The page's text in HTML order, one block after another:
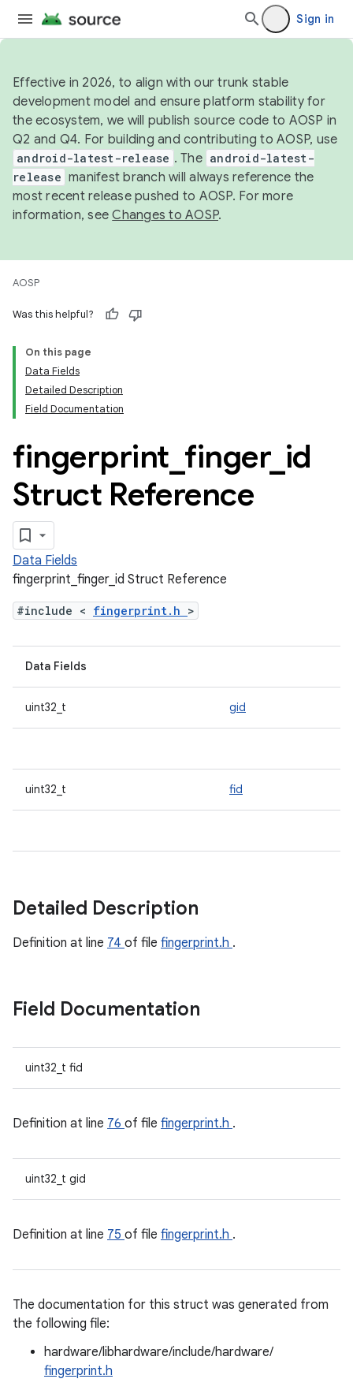
Sign in
Effective in 2026, to align with our trunk stable
development model and ensure platform stability for
the ecosystem, we will publish source code to AOSP in
Q2 and Q4. For building and contributing to AOSP, use
android-latest-release . The android-latest-
release manifest branch will always reference the
most recent release pushed to AOSP. For more
information, seeChanges to AOSP.
AOSP
Was this helpful?
On this page
Data Fields
Detailed Description
Field Documentation
fingerprint finger_ id
Struct Reference
Data Fields
fingerprint_finger_id Struct Reference
#include < fingerprint.h >
Data Fields
uint32_t gid
uint32_t fid
Detailed Description
Definition at line 74 of file fingerprint.h .
Field Documentation
uint32_t fid
Definition at line 76 of file fingerprint.h .
uint32_t gid
Definition at line 75 of file fingerprint.h .
The documentation for this struct was generated from
the following file:
hardware/libhardware/include/hardware/
fingerprint.h